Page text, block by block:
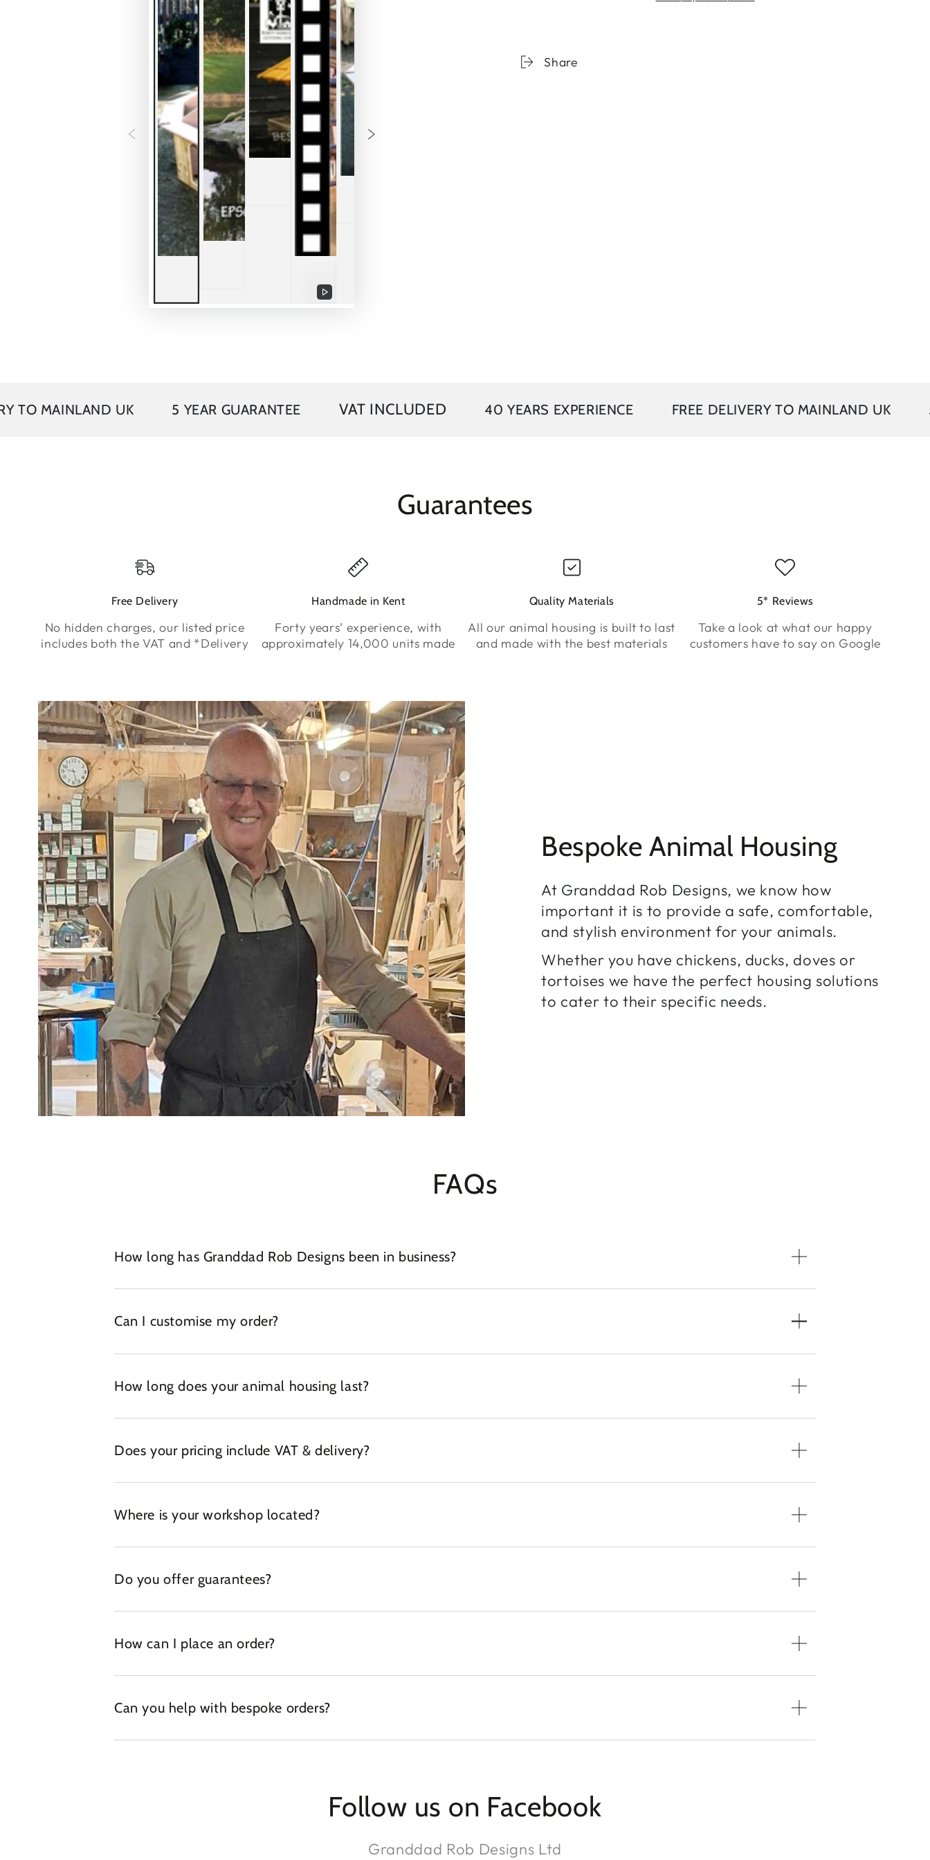
Play
Share
UK 5 YEAR GUARANTEE VAT INCLUDED 40 YEARS EXPERIENCE FREE DELIVERY TO MAINLAND UK 5 YEAR
Guarantees
Free Delivery
No hidden charges, our listed price
includes both the VAT and *Delivery
Handmade in Kent
Forty years’ experience, with
approximately 14,000 units made
Quality Materials
All our animal housing is built to last
and made with the best materials
5* Reviews
Take a look at what our happy
customers have to say on Google
Bespoke Animal Housing
At Granddad Rob Designs, we know how
important it is to provide a safe, comfortable,
and stylish environment for your animals.
Whether you have chickens, ducks, doves or
tortoises we have the perfect housing solutions
to cater to their specific needs.
FAQs
How long has Granddad Rob Designs been in business?
Can I customise my order?
How long does your animal housing last?
Does your pricing include VAT & delivery?
Where is your workshop located?
Do you offer guarantees?
How can I place an order?
Can you help with bespoke orders?
Follow us on Facebook
Granddad Rob Designs Ltd